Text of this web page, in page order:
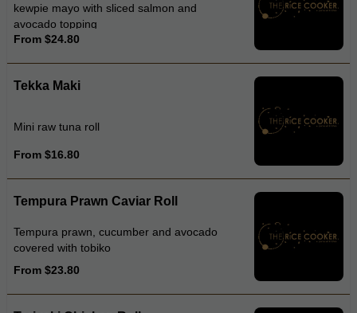
kewpie mayo with sliced salmon and
avocado topping
From $24.80
Tekka Maki
Mini raw tuna roll
From $16.80
Tempura Prawn Caviar Roll
Tempura prawn, cucumber and avocado
covered with tobiko
From $23.80